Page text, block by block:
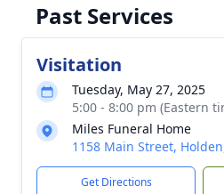
Past Services
Visitation
Tuesday, May 27, 2025
5:00 - 8:00 pm (Eastern
Miles Funeral Home
1158 Main Street,
Get Directions